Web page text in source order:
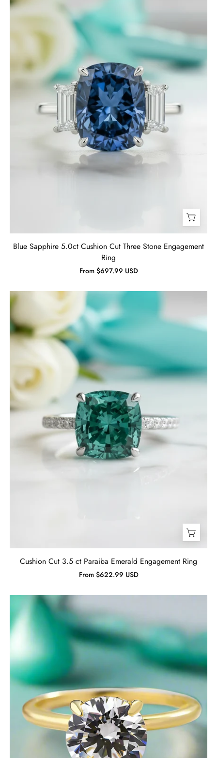
Cut
Engagement
Ring-
Evani
Jewelry
Blue Sapphire 5.0ct Cushion Cut Three Stone Engagement
Ring
From $697.99 USD
Cushion
Cut
3.5
ct
Paraiba
Engagement
Ring-
Evani
Jewelry
Cushion Cut 3.5 ct Paraiba Emerald Engagement Ring
From $622.99 USD
Round
Cut
3.5ct
4
Engagement
Ring-
Evani
Jewelry